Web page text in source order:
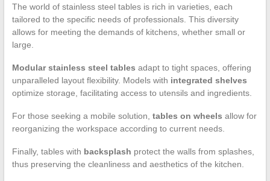
The world of stainless steel tables is rich in varieties, each
tailored to the specific needs of professionals. This diversity
allows for meeting the demands of kitchens, whether small or
large.
Modular stainless steel tables adapt to tight spaces, offering
unparalleled layout flexibility. Models with integrated shelves
optimize storage, facilitating access to utensils and ingredients.
For those seeking a mobile solution, tables on wheels allow for
reorganizing the workspace according to current needs.
Finally, tables with backsplash protect the walls from splashes,
thus preserving the cleanliness and aesthetics of the kitchen.